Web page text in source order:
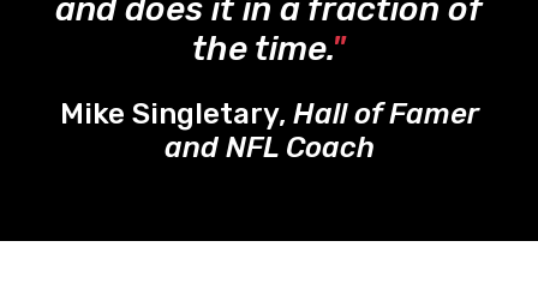
and does it in a fraction of
the time."
Mike Singletary, Hall of Famer
and NFL Coach